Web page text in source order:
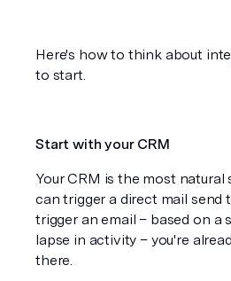
Here's how to think about
to start.
Start with your CRM
Your CRM is the most
can trigger a direct mail send
trigger an email – based on a
lapse in activity – you're
there.